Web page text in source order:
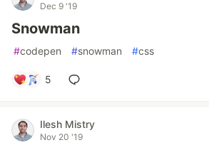
Dec 9 '19
Snowman
#codepen #snowman #css
5
Ilesh Mistry
Nov 20 '19